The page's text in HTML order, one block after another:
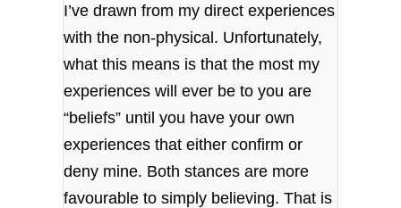
I’ve drawn from my direct experiences
with the non-physical. Unfortunately,
what this means is that the most my
experiences will ever be to you are
“beliefs” until you have your own
experiences that either confirm or
deny mine. Both stances are more
favourable to simply believing. That is